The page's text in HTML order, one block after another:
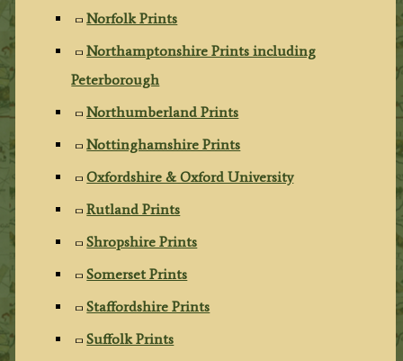
Norfolk Prints
Northamptonshire Prints including
Peterborough
Northumberland Prints
Nottinghamshire Prints
Oxfordshire & Oxford University
Rutland Prints
Shropshire Prints
Somerset Prints
Staffordshire Prints
Suffolk Prints